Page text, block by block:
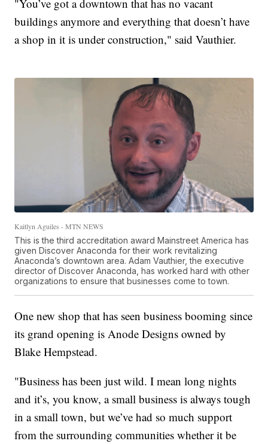
"You’ve got a downtown that has no vacant
buildings anymore and everything that doesn’t have
a shop in it is under construction," said Vauthier.
Kaitlyn Aguiles - MTN NEWS
This is the third accreditation award Mainstreet America has
given Discover Anaconda for their work revitalizing
Anaconda’s downtown area. Adam Vauthier, the executive
director of Discover Anaconda, has worked hard with other
organizations to ensure that businesses come to town.
One new shop that has seen business booming since
its grand opening is Anode Designs owned by
Blake Hempstead.
"Business has been just wild. I mean long nights
and it’s, you know, a small business is always tough
in a small town, but we’ve had so much support
from the surrounding communities whether it be